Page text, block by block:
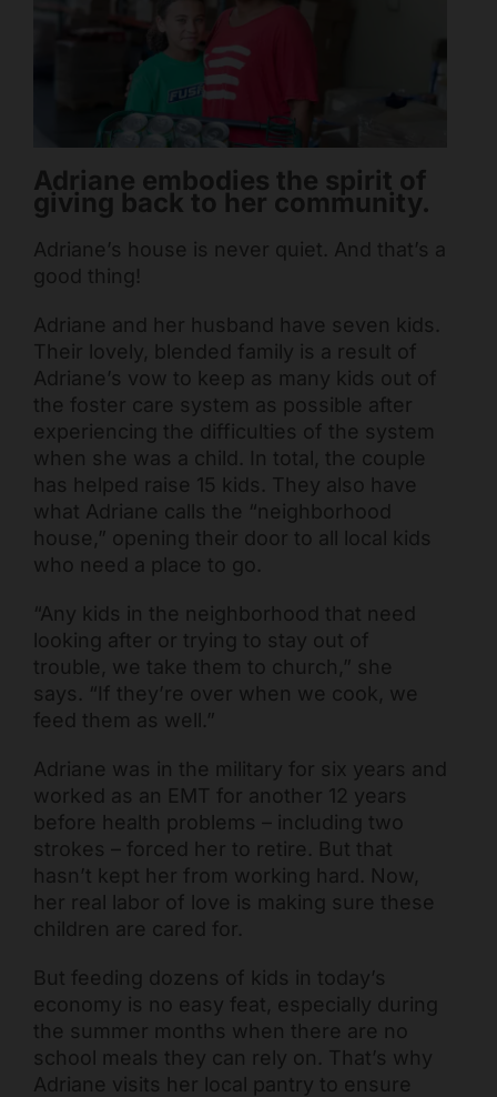
Reset all options
cached
Adriane embodies the spirit of
giving back to her community.
Adriane’s house is never quiet. And that’s a
good thing!
Adriane and her husband have seven kids.
Their lovely, blended family is a result of
Adriane’s vow to keep as many kids out of
the foster care system as possible after
experiencing the difficulties of the system
when she was a child. In total, the couple
has helped raise 15 kids. They also have
what Adriane calls the “neighborhood
house,” opening their door to all local kids
who need a place to go.
“Any kids in the neighborhood that need
looking after or trying to stay out of
trouble, we take them to church,” she
says. “If they’re over when we cook, we
feed them as well.”
Adriane was in the military for six years and
worked as an EMT for another 12 years
before health problems – including two
strokes – forced her to retire. But that
hasn’t kept her from working hard. Now,
her real labor of love is making sure these
children are cared for.
But feeding dozens of kids in today’s
economy is no easy feat, especially during
the summer months when there are no
school meals they can rely on. That’s why
Adriane visits her local pantry to ensure
Freestore Foodbank AI CHATBOT
Hello! Welcome to Freestore Foodbank. How can I assist
you today?